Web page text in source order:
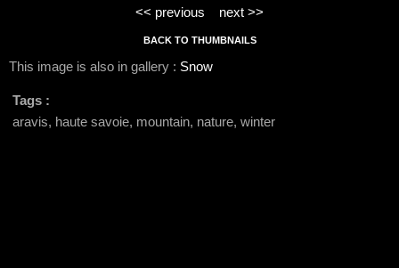
<< previous next >>
BACK TO THUMBNAILS
This image is also in gallery : Snow
Tags :
aravis, haute savoie, mountain, nature, winter